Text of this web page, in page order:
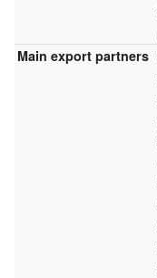
Main export partners